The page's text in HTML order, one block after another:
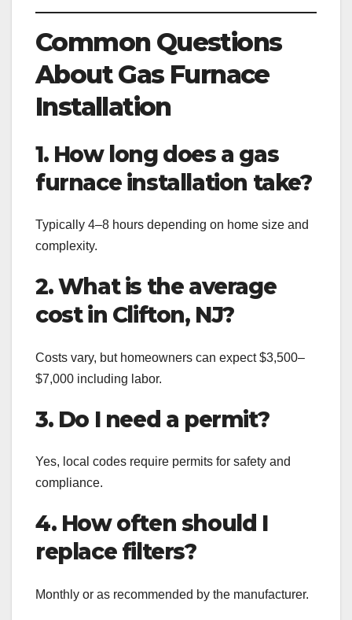
Common Questions
About Gas Furnace
Installation
1. How long does a gas
furnace installation take?
Typically 4–8 hours depending on home size and
complexity.
2. What is the average
cost in Clifton, NJ?
Costs vary, but homeowners can expect $3,500–
$7,000 including labor.
3. Do I need a permit?
Yes, local codes require permits for safety and
compliance.
4. How often should I
replace filters?
Monthly or as recommended by the manufacturer.